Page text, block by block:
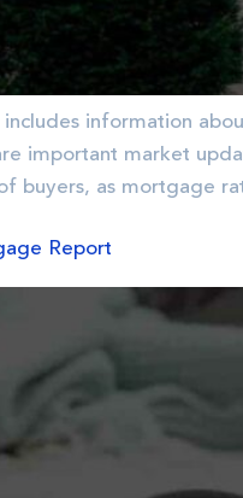
information
important market
buyers, as mortgage
Report